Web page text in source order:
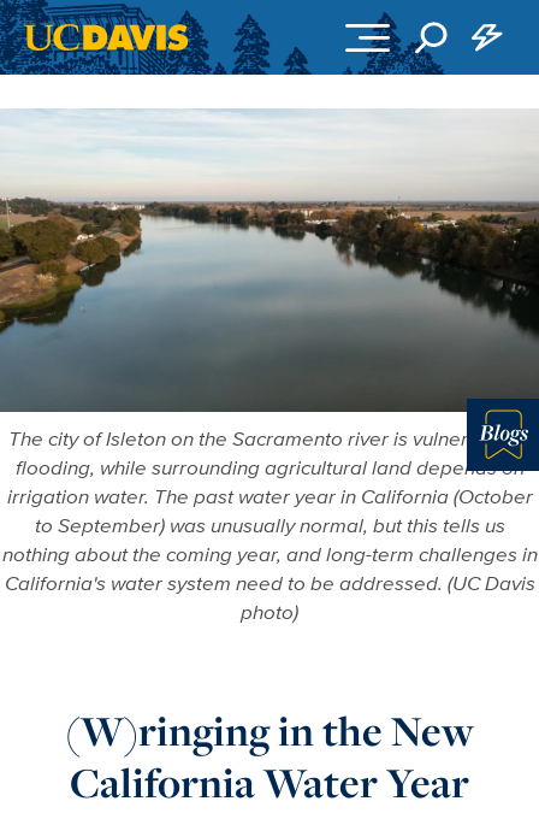
More
The city of Isleton on the Sacramento river is vulnerable to
flooding, while surrounding agricultural land depends on
irrigation water. The past water year in California (October
to September) was unusually normal, but this tells us
nothing about the coming year, and long-term challenges in
California's water system need to be addressed. (UC Davis
photo)
(W)ringing in the New
California Water Year